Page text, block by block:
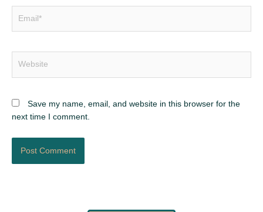
Save my name, email, and website in this browser for the
next time I comment.